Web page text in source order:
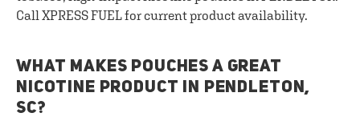
Call XPRESS FUEL for current product availability.
WHAT MAKES POUCHES A GREAT
NICOTINE PRODUCT IN PENDLETON,
SC?